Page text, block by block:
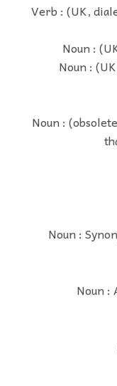
Verb : (UK,
Noun :
Noun :
Noun :
Noun :
Noun :